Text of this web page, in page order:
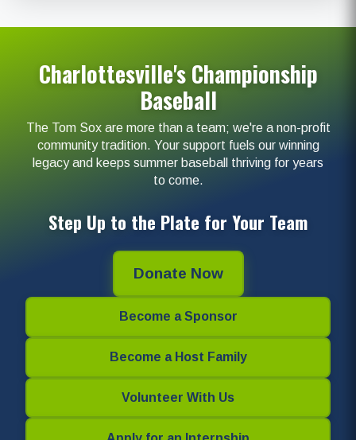
Charlottesville's Championship
Baseball
The Tom Sox are more than a team; we're a non-profit
community tradition. Your support fuels our winning
legacy and keeps summer baseball thriving for years
to come.
Step Up to the Plate for Your Team
Donate Now
Become a Sponsor
Become a Host Family
Volunteer With Us